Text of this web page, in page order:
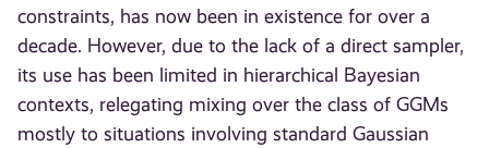
constraints, has now been in existence for over a
decade. However, due to the lack of a direct sampler,
its use has been limited in hierarchical Bayesian
contexts, relegating mixing over the class of GGMs
mostly to situations involving standard Gaussian